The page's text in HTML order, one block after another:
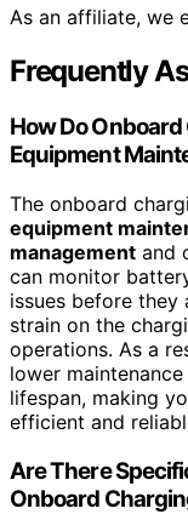
As an affiliate, we
Frequently
How Do
Equipment
The onboard
equipment
management and
can monitor
issues before they
strain on the
operations. As a
lower
lifespan, making
efficient and
Are There
Onboard